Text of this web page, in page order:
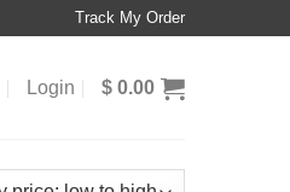
Track My Order
Login $ 0.00